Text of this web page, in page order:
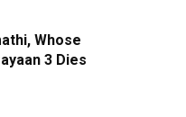
Whose
3 Dies